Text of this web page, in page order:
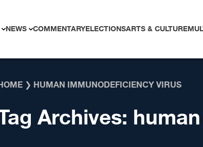
NEWS COMMENTARYELECTIONSARTS & CULTURE
❯ HUMAN IMMUNODEFICIENCY VIRUS
Archives: